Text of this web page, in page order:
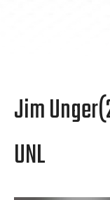
Jim
UNL